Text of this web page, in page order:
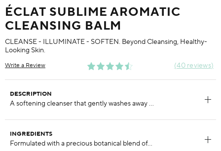
ÉCLAT SUBLIME AROMATIC
CLEANSING BALM
CLEANSE - ILLUMINATE - SOFTEN. Beyond Cleansing, Healthy-
Looking Skin.
40 reviews
Write a Review
DESCRIPTION
INGREDIENTS